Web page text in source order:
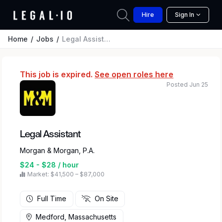
Hire Sign In
Home Jobs Legal Assistant
This job is expired. See open roles here
Legal Assistant
Morgan & Morgan, P.A.
$24 - $28 / hour
Market: $41,500 – $87,000
Posted Jun 25
Full Time On Site
Medford, Massachusetts